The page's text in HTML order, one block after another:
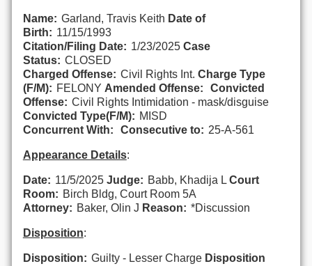
Name: Garland, Travis Keith Date of
Birth: 11/15/1993
Citation/Filing Date: 1/23/2025 Case
Status: CLOSED
Charged Offense: Civil Rights Int. Charge Type
(F/M): FELONY Amended Offense:
Convicted
Offense: Civil Rights Intimidation - mask/disguise
Convicted Type(F/M): MISD
Concurrent With:
Consecutive to: 25-A-561
Appearance Details:
Date: 11/5/2025 Judge: Babb, Khadija L Court
Room: Birch Bldg, Court Room 5A
Attorney: Baker, Olin J Reason: *Discussion
Disposition:
Disposition: Guilty - Lesser Charge Disposition